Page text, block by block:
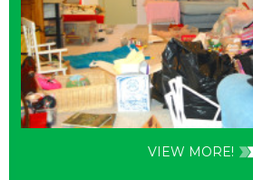
VIEW MORE!